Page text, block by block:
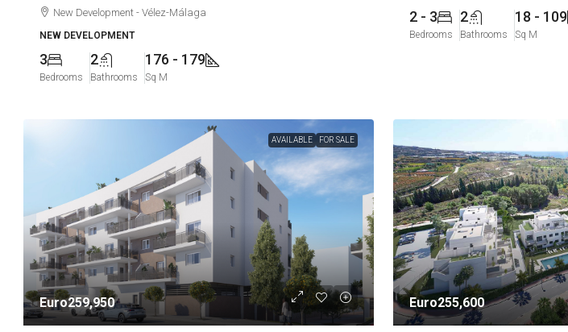
New Development - Vélez-Málaga
NEW DEVELOPMENT
3
Bedrooms
2
Bathrooms
176 - 179
Sq M
2 - 3
Bedrooms
2
Bathrooms
18 - 109
Sq M
AVAILABLE FOR SALE
Euro259,950 Euro255,600